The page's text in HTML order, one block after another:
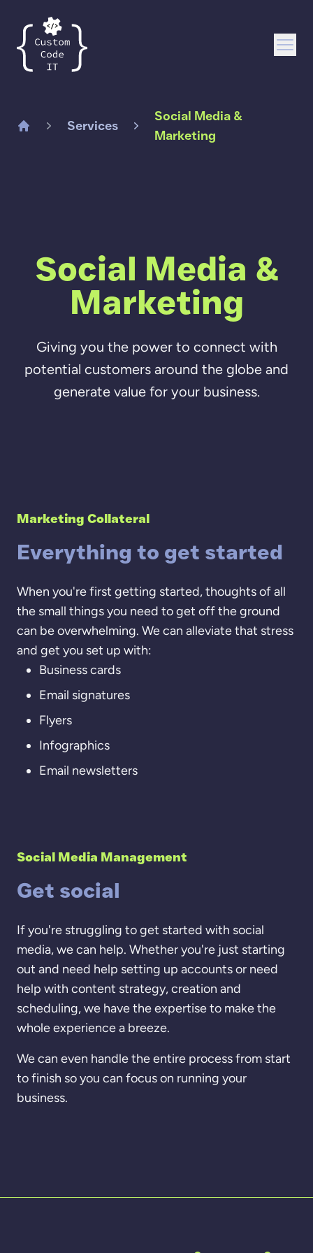
Custom Code IT
Services
Social Media &
Marketing
Social Media &
Marketing
Giving you the power to connect with
potential customers around the globe and
generate value for your business.
Marketing Collateral
Everything to get started
When you're first getting started, thoughts of all
the small things you need to get off the ground
can be overwhelming. We can alleviate that stress
and get you set up with:
Business cards
Email signatures
Flyers
Infographics
Email newsletters
Social Media Management
Get social
If you're struggling to get started with social
media, we can help. Whether you're just starting
out and need help setting up accounts or need
help with content strategy, creation and
scheduling, we have the expertise to make the
whole experience a breeze.
We can even handle the entire process from start
to finish so you can focus on running your
business.